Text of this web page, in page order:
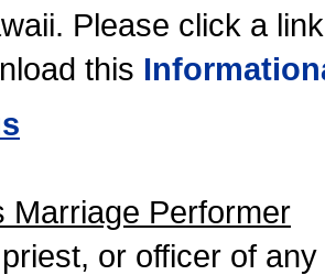
Please click a
this
Marriage Performer
or officer of